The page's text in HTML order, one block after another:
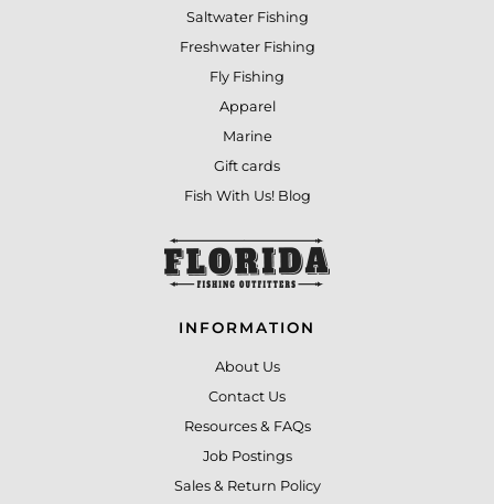
Saltwater Fishing
Freshwater Fishing
Fly Fishing
Apparel
Marine
Gift cards
Fish With Us! Blog
INFORMATION
About Us
Contact Us
Resources & FAQs
Job Postings
Sales & Return Policy